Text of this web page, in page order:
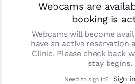
Webcams are
booking is
Webcams will become
have an active reservation
Clinic. Please check back
stay begins.
Need to sign in? Sign